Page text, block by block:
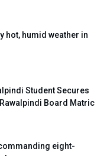
hot, humid weather in
Student Secures
Board Matric
eight-